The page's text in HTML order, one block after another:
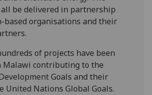
be delivered in partnership
based organisations and their
of projects have been
Malawi contributing to the
Goals and their
United Nations Global Goals.